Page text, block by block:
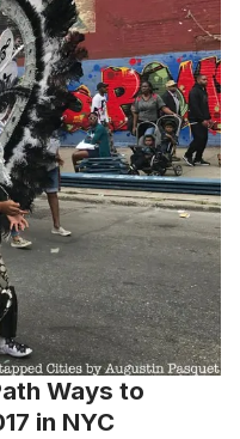
Ways to
in NYC